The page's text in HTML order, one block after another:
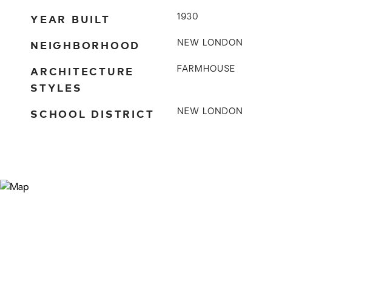
YEAR BUILT 1930
NEIGHBORHOOD NEW LONDON
ARCHITECTURE
STYLES
FARMHOUSE
SCHOOL DISTRICT NEW LONDON